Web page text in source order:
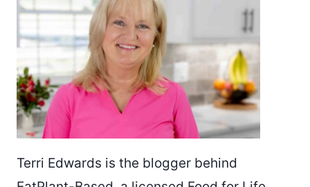
Terri Edwards is the blogger behind